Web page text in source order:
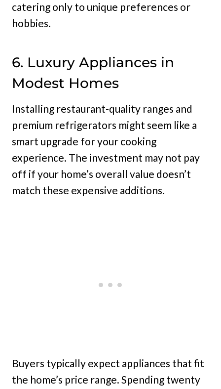
catering only to unique preferences or
hobbies.
6. Luxury Appliances in
Modest Homes
Installing restaurant-quality ranges and
premium refrigerators might seem like a
smart upgrade for your cooking
experience. The investment may not pay
off if your home’s overall value doesn’t
match these expensive additions.
Buyers typically expect appliances that fit
the home’s price range. Spending twenty